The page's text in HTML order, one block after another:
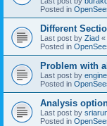
Posted in
Different
Last post by Ziad «
Posted in
Problem with
Last post by
Posted in
Analysis
Last post by
Posted in